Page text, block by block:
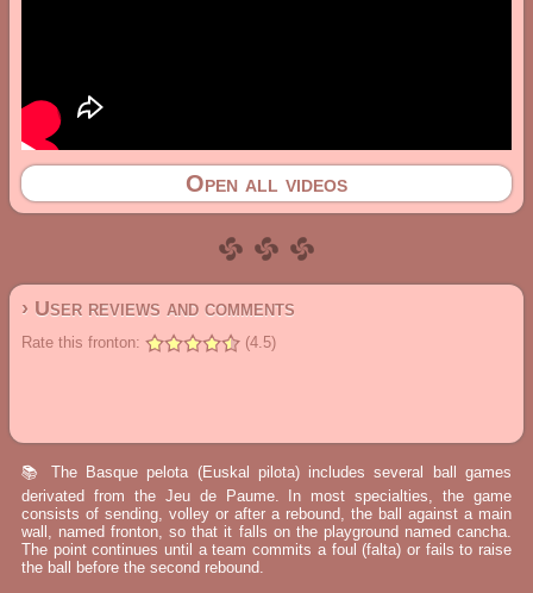
Open all videos
› User reviews and comments
Rate this fronton: (4.5)
📚 The Basque pelota (Euskal pilota) includes several ball games
derivated from the Jeu de Paume. In most specialties, the game
consists of sending, volley or after a rebound, the ball against a main
wall, named fronton, so that it falls on the playground named cancha.
The point continues until a team commits a foul (falta) or fails to raise
the ball before the second rebound.